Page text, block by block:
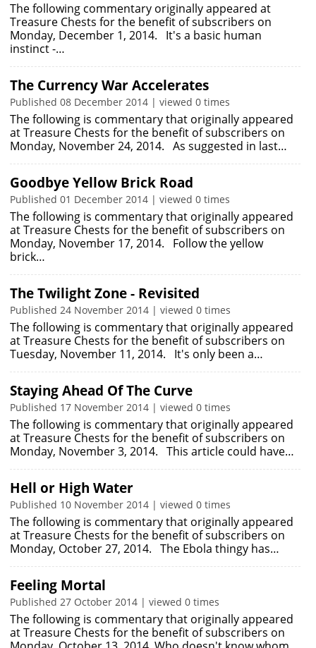
The following commentary originally appeared at
Treasure Chests for the benefit of subscribers on
Monday, December 1, 2014. It's a basic human
instinct -…
The Currency War Accelerates
Published 08 December 2014 | viewed 0 times
The following is commentary that originally appeared
at Treasure Chests for the benefit of subscribers on
Monday, November 24, 2014. As suggested in last…
Goodbye Yellow Brick Road
Published 01 December 2014 | viewed 0 times
The following is commentary that originally appeared
at Treasure Chests for the benefit of subscribers on
Monday, November 17, 2014. Follow the yellow
brick…
The Twilight Zone - Revisited
Published 24 November 2014 | viewed 0 times
The following is commentary that originally appeared
at Treasure Chests for the benefit of subscribers on
Tuesday, November 11, 2014. It's only been a…
Staying Ahead Of The Curve
Published 17 November 2014 | viewed 0 times
The following is commentary that originally appeared
at Treasure Chests for the benefit of subscribers on
Monday, November 3, 2014. This article could have…
Hell or High Water
Published 10 November 2014 | viewed 0 times
The following is commentary that originally appeared
at Treasure Chests for the benefit of subscribers on
Monday, October 27, 2014. The Ebola thingy has…
Feeling Mortal
Published 27 October 2014 | viewed 0 times
The following is commentary that originally appeared
at Treasure Chests for the benefit of subscribers on